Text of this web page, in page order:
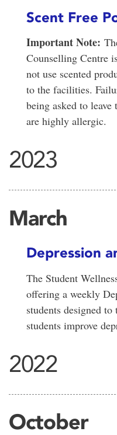
Scent Free
Important Note:
Counselling Centre
not use scented
to the facilities.
being asked to leave
are highly allergic.
2023
March
Depression
The Student
offering a weekly
students designed
students improve
2022
October